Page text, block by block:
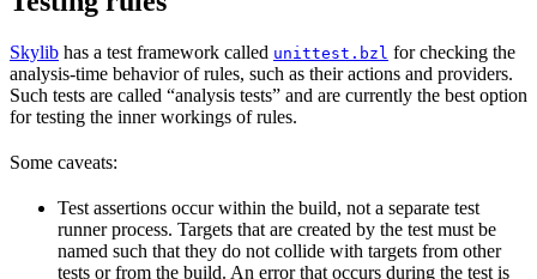
Skylib has a test framework called unittest.bzl for checking the
analysis-time behavior of rules, such as their actions and providers.
Such tests are called “analysis tests” and are currently the best option
for testing the inner workings of rules.
Some caveats:
Test assertions occur within the build, not a separate test
runner process. Targets that are created by the test must be
named such that they do not collide with targets from other
tests or from the build. An error that occurs during the test is